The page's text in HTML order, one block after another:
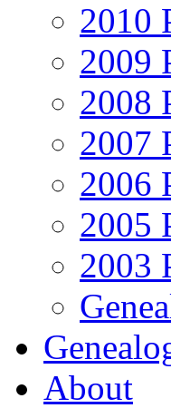
2010
2009
2008
2007
2006
2005
2003
About